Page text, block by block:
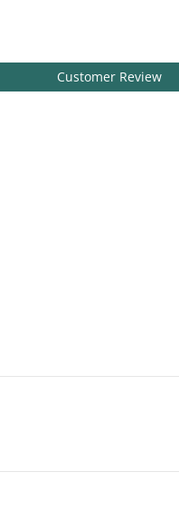
Customer Review